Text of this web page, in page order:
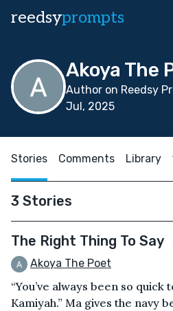
reedsyprompts
Akoya The
Author on Reedsy
Jul, 2025
Stories Comments Library
3 Stories
The Right Thing To Say
Akoya The Poet
“You’ve always been so quick
Kamiyah.” Ma gives the navy